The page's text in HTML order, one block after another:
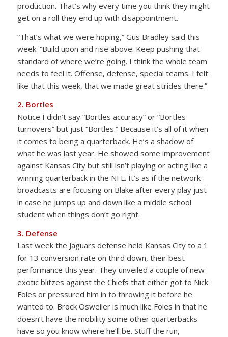
production. That’s why every time you think they might
get on a roll they end up with disappointment.
“That’s what we were hoping,” Gus Bradley said this
week. “Build upon and rise above. Keep pushing that
standard of where we’re going. I think the whole team
needs to feel it. Offense, defense, special teams. I felt
like that this week, that we made great strides there.”
2. Bortles
Notice I didn’t say “Bortles accuracy” or “Bortles
turnovers” but just “Bortles.” Because it’s all of it when
it comes to being a quarterback. He’s a shadow of
what he was last year. He showed some improvement
against Kansas City but still isn’t playing or acting like a
winning quarterback in the NFL. It’s as if the network
broadcasts are focusing on Blake after every play just
in case he jumps up and down like a middle school
student when things don’t go right.
3. Defense
Last week the Jaguars defense held Kansas City to a 1
for 13 conversion rate on third down, their best
performance this year. They unveiled a couple of new
exotic blitzes against the Chiefs that either got to Nick
Foles or pressured him in to throwing it before he
wanted to. Brock Osweiler is much like Foles in that he
doesn’t have the mobility some other quarterbacks
have so you know where he’ll be. Stuff the run,